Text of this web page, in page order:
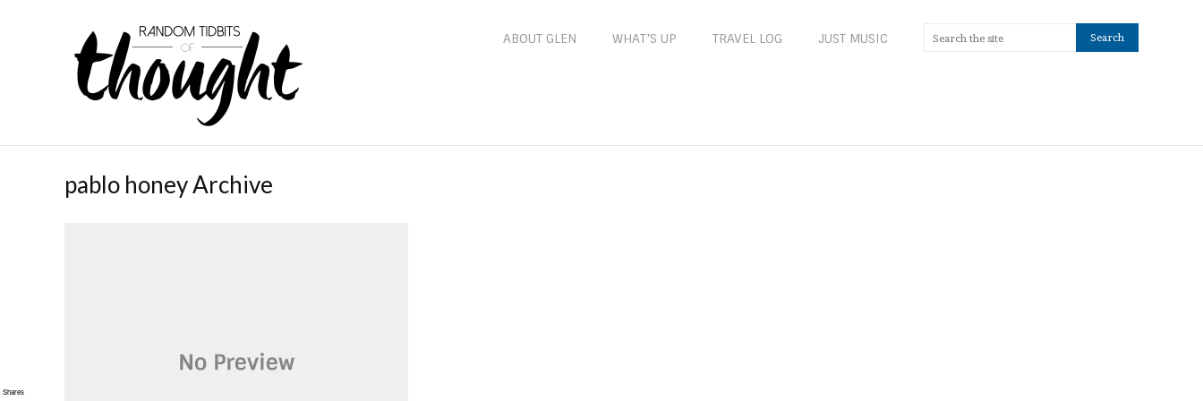
ABOUT GLEN WHAT’S UP TRAVEL LOG JUST MUSIC
pablo honey Archive
Shares